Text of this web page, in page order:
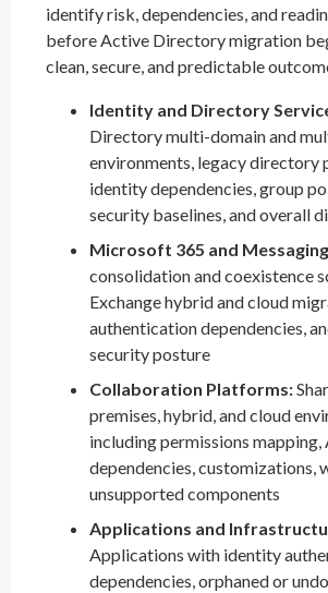
identify risk, dependencies, and
before Active Directory migration
clean, secure, and predictable
Identity and Directory
Directory multi-domain and
environments, legacy directory
identity dependencies, group
security baselines, and overall
Microsoft 365 and
consolidation and coexistence
Exchange hybrid and cloud
authentication dependencies,
security posture
Collaboration Platforms:
premises, hybrid, and cloud
including permissions mapping,
dependencies, customizations,
unsupported components
Applications and
Applications with identity
dependencies, orphaned or